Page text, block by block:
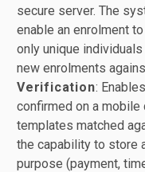
secure server. The
enable an enrolment
only unique
new enrolments
Verification:
confirmed on a
templates matched
the capability to store
purpose (payment,